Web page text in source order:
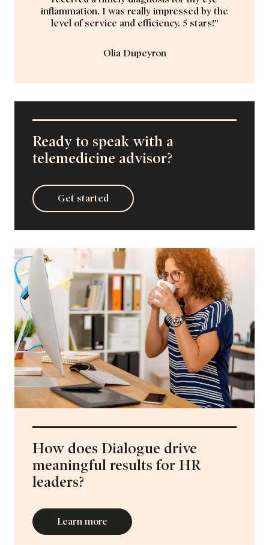
inflammation. I was really impressed by the
level of service and efficiency. 5 stars!"
Olia Dupeyron
Ready to speak with a
telemedicine advisor?
Get started
How does Dialogue drive
meaningful results for HR
leaders?
Learn more